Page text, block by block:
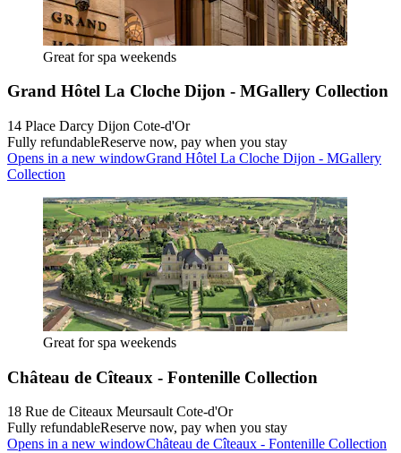
Great for spa weekends
Grand Hôtel La Cloche Dijon - MGallery Collection
14 Place Darcy Dijon Cote-d'Or
Fully refundableReserve now, pay when you stay
Opens in a new windowGrand Hôtel La Cloche Dijon - MGallery
Collection
Great for spa weekends
Château de Cîteaux - Fontenille Collection
18 Rue de Citeaux Meursault Cote-d'Or
Fully refundableReserve now, pay when you stay
Opens in a new windowChâteau de Cîteaux - Fontenille Collection